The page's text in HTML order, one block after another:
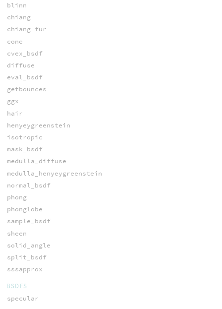
blinn
chiang
chiang_fur
cone
cvex_bsdf
diffuse
eval_bsdf
getbounces
ggx
hair
henyeygreenstein
isotropic
mask_bsdf
medulla_diffuse
medulla_henyeygreenstein
normal_bsdf
phong
phonglobe
sample_bsdf
sheen
solid_angle
split_bsdf
sssapprox
BSDFS
specular